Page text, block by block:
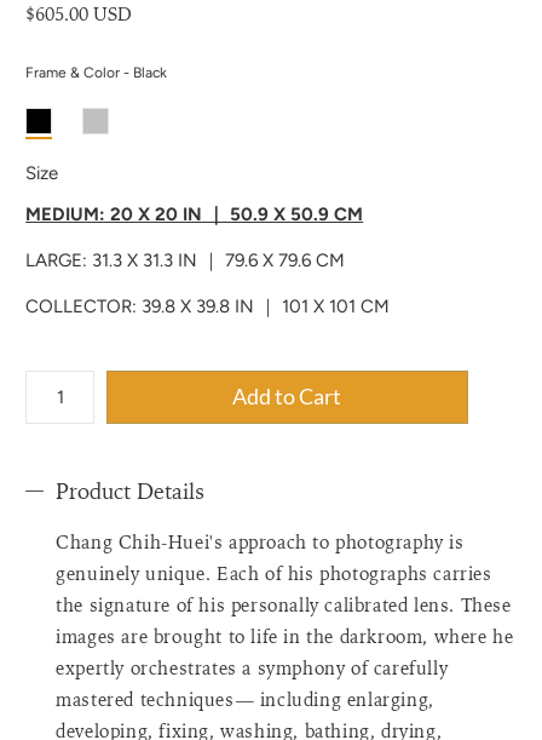
$605.00 USD
Frame & Color - Black
Size
MEDIUM: 20 X 20 IN ｜ 50.9 X 50.9 CM
LARGE: 31.3 X 31.3 IN ｜ 79.6 X 79.6 CM
COLLECTOR: 39.8 X 39.8 IN ｜ 101 X 101 CM
"input_label"=>"Quantity
product
"increase"=>"Increase
quantity
product
"decrease"=>"Decrease
quantity
Add to Cart
Product Details
Chang Chih-Huei's approach to photography is
genuinely unique. Each of his photographs carries
the signature of his personally calibrated lens. These
images are brought to life in the darkroom, where he
expertly orchestrates a symphony of carefully
mastered techniques— including enlarging,
developing, fixing, washing, bathing, drying,